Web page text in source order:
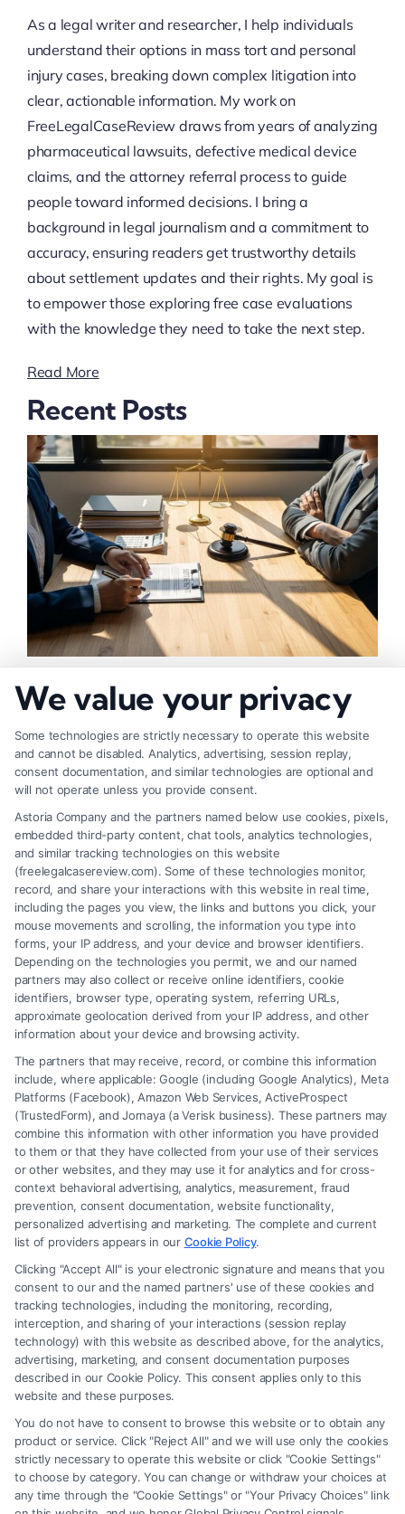
As a legal writer and researcher, I help individuals
understand their options in mass tort and personal
injury cases, breaking down complex litigation into
clear, actionable information. My work on
FreeLegalCaseReview draws from years of analyzing
pharmaceutical lawsuits, defective medical device
claims, and the attorney referral process to guide
people toward informed decisions. I bring a
background in legal journalism and a commitment to
accuracy, ensuring readers get trustworthy details
about settlement updates and their rights. My goal is
to empower those exploring free case evaluations
with the knowledge they need to take the next step.
Read More
Recent Posts
Payouts
Fair Settlement After Accident: Proven Steps
to Maximize
Legal Campaign Disclaimer: FreeLegalCaseReview (the “Site”) is not a
law firm and not a lawyer referral service; nor is it a substitute for hiring
an attorney or law firm. Any information displayed or provided on the
Site is for personal use only. This Site offers no legal, business, or tax
advice, recommendations, mediation or counseling in connection with
any legal matter, under any circumstances, and nothing we do and no
element of the Site or the Site’s call connect functionality ("Call Service")
should be construed as such. Some of the attorneys, law firms and legal
service providers (collectively, "Third Party Legal Professionals") are
accessible via the Call Service by virtue of their payment of a fee to
promote their respective services to users of the Call Service and should
be considered as advertising. This Site does not endorse or recommend
any participating Third-Party Legal Professionals. Your use of the Site
or Call Service is not intended to create, and any information submitted
to the Site and/or any electronic or other communication sent to the Site
will not create a contract for representation or an attorney-client
relationship between you and these Site or any of the Third Party Legal
We value your privacy
Some technologies are strictly necessary to operate this website
and cannot be disabled. Analytics, advertising, session replay,
consent documentation, and similar technologies are optional and
will not operate unless you provide consent.
Astoria Company and the partners named below use cookies, pixels,
embedded third-party content, chat tools, analytics technologies,
and similar tracking technologies on this website
(freelegalcasereview.com). Some of these technologies monitor,
record, and share your interactions with this website in real time,
including the pages you view, the links and buttons you click, your
mouse movements and scrolling, the information you type into
forms, your IP address, and your device and browser identifiers.
Depending on the technologies you permit, we and our named
partners may also collect or receive online identifiers, cookie
identifiers, browser type, operating system, referring URLs,
approximate geolocation derived from your IP address, and other
information about your device and browsing activity.
The partners that may receive, record, or combine this information
include, where applicable: Google (including Google Analytics), Meta
Platforms (Facebook), Amazon Web Services, ActiveProspect
(TrustedForm), and Jornaya (a Verisk business). These partners may
combine this information with other information you have provided
to them or that they have collected from your use of their services
or other websites, and they may use it for analytics and for cross-
context behavioral advertising, analytics, measurement, fraud
prevention, consent documentation, website functionality,
personalized advertising and marketing. The complete and current
list of providers appears in our Cookie Policy.
Clicking "Accept All" is your electronic signature and means that you
consent to our and the named partners' use of these cookies and
tracking technologies, including the monitoring, recording,
interception, and sharing of your interactions (session replay
technology) with this website as described above, for the analytics,
advertising, marketing, and consent documentation purposes
described in our Cookie Policy. This consent applies only to this
website and these purposes.
You do not have to consent to browse this website or to obtain any
product or service. Click "Reject All" and we will use only the cookies
strictly necessary to operate this website or click "Cookie Settings"
to choose by category. You can change or withdraw your choices at
any time through the "Cookie Settings" or "Your Privacy Choices" link